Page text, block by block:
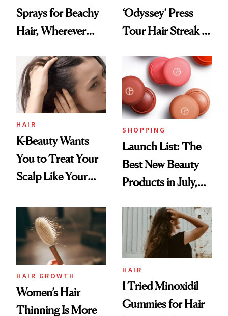
Sprays for Beachy
Hair, Wherever
‘Odyssey’ Press
Tour Hair Streak Is
HAIR
K-Beauty Wants
You to Treat Your
Scalp Like Your
SHOPPING
Launch List: The
Best New Beauty
Products in July,
First Tubing
Mascara to
Aveeno’s First
Vitamin C Serum
HAIR GROWTH
Women’s Hair
Thinning Is More
HAIR
I Tried Minoxidil
Gummies for Hair